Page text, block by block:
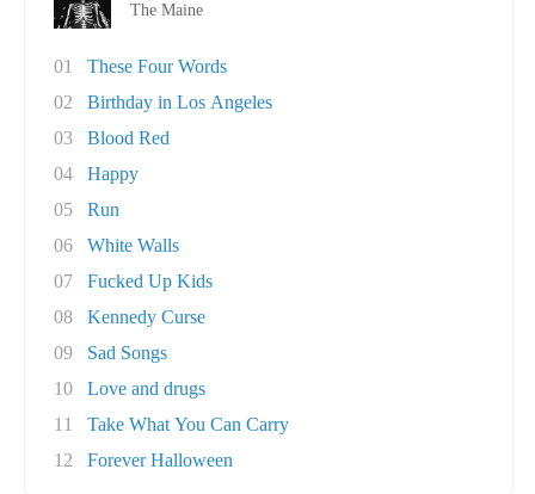
The Maine
01
These Four Words
02
Birthday in Los Angeles
03
Blood Red
04
Happy
05
Run
06
White Walls
07
Fucked Up Kids
08
Kennedy Curse
09
Sad Songs
10
Love and drugs
11
Take What You Can Carry
12
Forever Halloween